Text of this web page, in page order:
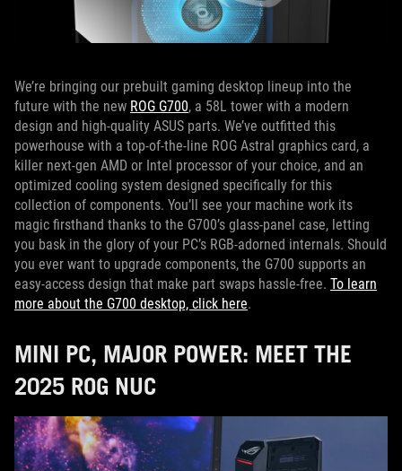
We’re bringing our prebuilt gaming desktop lineup into the
future with the new ROG G700, a 58L tower with a modern
design and high-quality ASUS parts. We’ve outfitted this
powerhouse with a top-of-the-line ROG Astral graphics card, a
killer next-gen AMD or Intel processor of your choice, and an
optimized cooling system designed specifically for this
collection of components. You’ll see your machine work its
magic firsthand thanks to the G700’s glass-panel case, letting
you bask in the glory of your PC’s RGB-adorned internals. Should
you ever want to upgrade components, the G700 supports an
easy-access design that make part swaps hassle-free. To learn
more about the G700 desktop, click here.
MINI PC, MAJOR POWER: MEET THE
2025 ROG NUC